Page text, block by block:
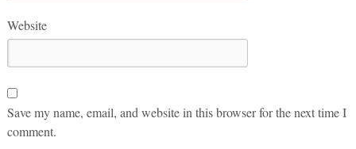
Website
Save my name, email, and website in this browser for the next time I
comment.